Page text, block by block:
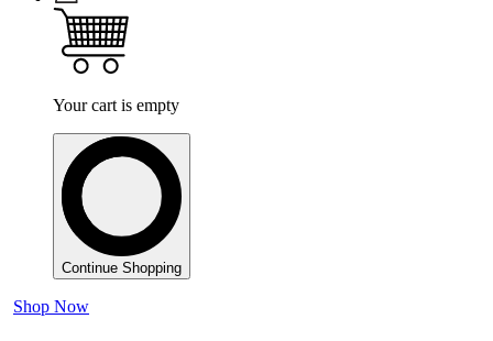
Your cart is empty
Continue Shopping
Shop Now